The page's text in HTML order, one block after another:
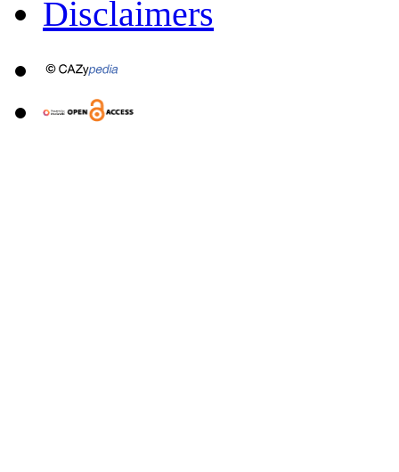
Disclaimers